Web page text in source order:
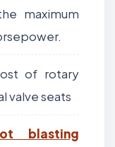
maximum
of rotary
valve seats
blasting